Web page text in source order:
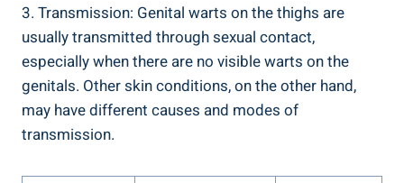
3. Transmission: Genital warts on the thighs are
usually transmitted through sexual contact,
especially when there are no visible warts on the
genitals. Other skin conditions, on the other hand,
may have different causes and modes of
transmission.